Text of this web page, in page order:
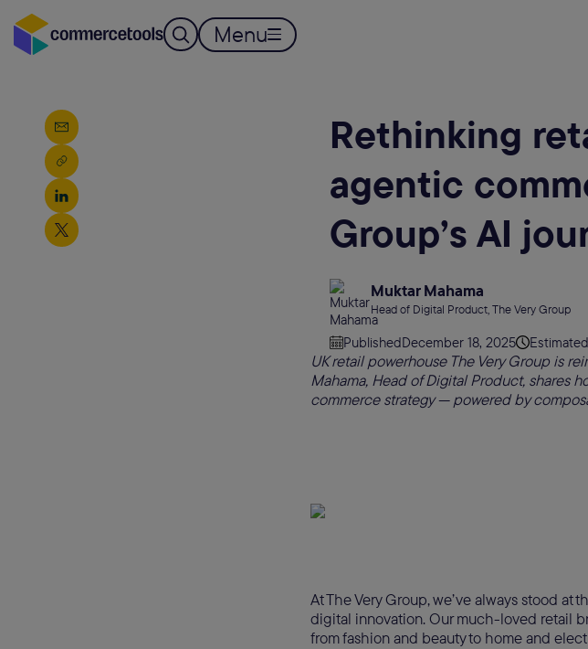
Menu
Rethinking
agentic
Group’s AI
Muktar Mahama
Head of Digital Product, The Very Group
PublishedDecember 18, 2025
UK retail powerhouse The Very Group is
Mahama, Head of Digital Product, shares
commerce strategy — powered by
At The Very Group, we’ve always stood
digital innovation. Our much-loved retail
from fashion and beauty to home and